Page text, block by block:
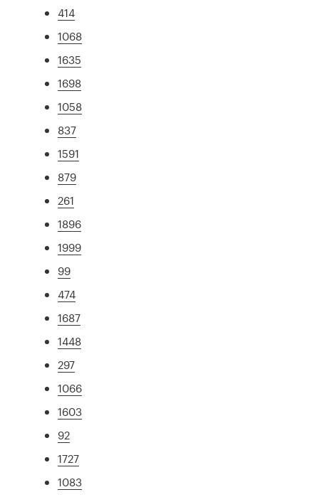
414
1068
1635
1698
1058
837
1591
879
261
1896
1999
99
474
1687
1448
297
1066
1603
92
1727
1083